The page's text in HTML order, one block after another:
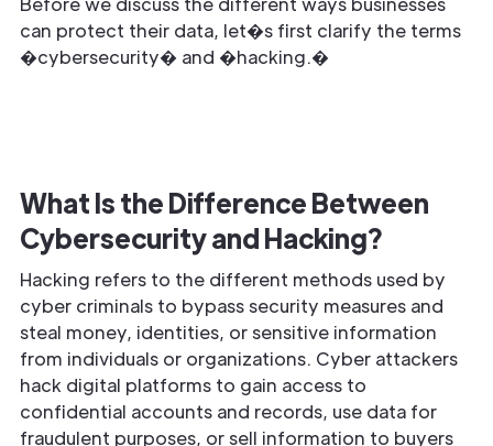
can protect their data, let�s first clarify the terms
�cybersecurity� and �hacking.�
What Is the Difference Between
Cybersecurity and Hacking?
Hacking refers to the different methods used by
cyber criminals to bypass security measures and
steal money, identities, or sensitive information
from individuals or organizations. Cyber attackers
hack digital platforms to gain access to
confidential accounts and records, use data for
fraudulent purposes, or sell information to buyers